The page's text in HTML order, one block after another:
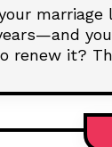
marriage
renew it?
date”